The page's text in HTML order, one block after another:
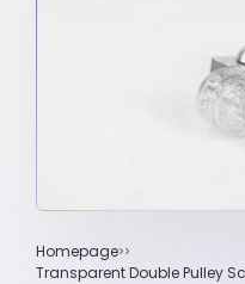
Homepage
Transparent Double Pulley